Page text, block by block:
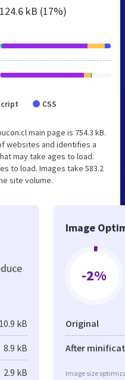
124.6 kB (17%)
CSS
main page is 754.3 kB.
websites and identifies a
may take ages to load.
to load. Images take 583.2
site volume.
10.9 kB
8.9 kB
2.9 kB
Image
-2%
Original
After
Image size